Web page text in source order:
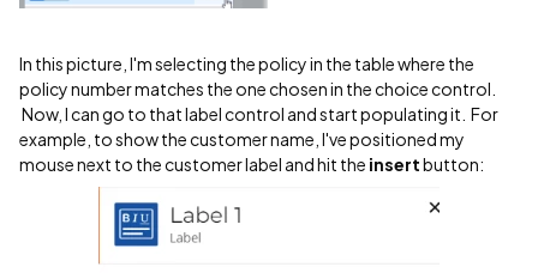
In this picture, I'm selecting the policy in the table where the
policy number matches the one chosen in the choice control.
Now, I can go to that label control and start populating it. For
example, to show the customer name, I've positioned my
mouse next to the customer label and hit the insertbutton: